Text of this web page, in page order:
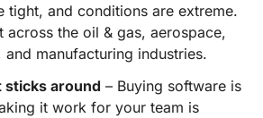
tight, and conditions are extreme.
across the oil & gas, aerospace,
manufacturing industries.
sticks around – Buying software is
it work for your team is